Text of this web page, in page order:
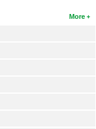
More